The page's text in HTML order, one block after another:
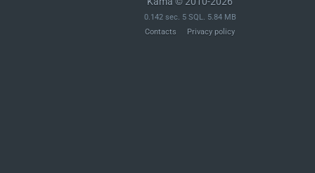
0.142 sec. 5 SQL. 5.84 MB
Contacts
Privacy policy